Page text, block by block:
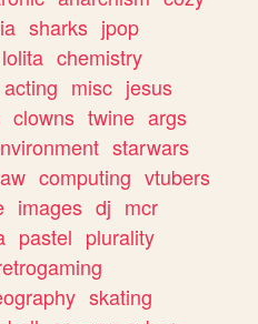
sharks jpop
lolita chemistry
acting misc jesus
clowns twine args
starwars
computing vtubers
images dj mcr
pastel plurality
skating